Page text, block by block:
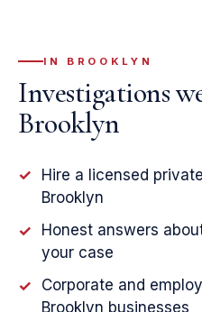
IN BROOKLYN
Investigations
Brooklyn
✓
Hire a licensed
Brooklyn
✓
Honest answers
your case
✓
Corporate and
Brooklyn businesses